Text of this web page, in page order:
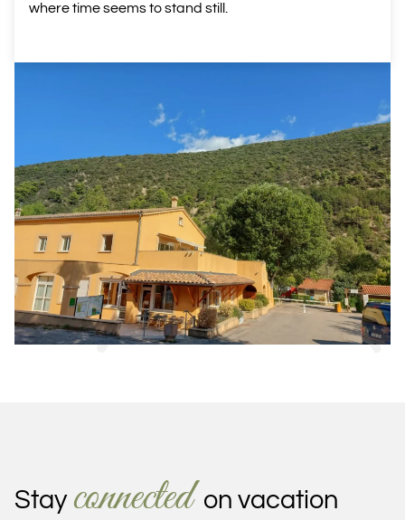
where time seems to stand still.
Stay connectedon vacation